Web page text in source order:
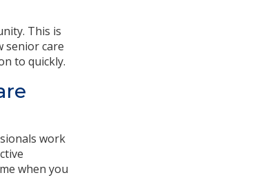
This is
senior care
to quickly.
work
when you